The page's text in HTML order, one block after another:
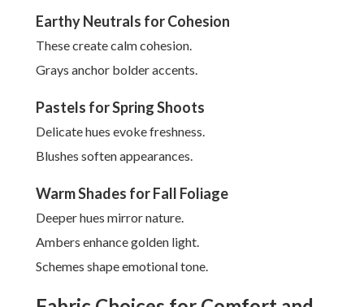
Earthy Neutrals for Cohesion
These create calm cohesion.
Grays anchor bolder accents.
Pastels for Spring Shoots
Delicate hues evoke freshness.
Blushes soften appearances.
Warm Shades for Fall Foliage
Deeper hues mirror nature.
Ambers enhance golden light.
Schemes shape emotional tone.